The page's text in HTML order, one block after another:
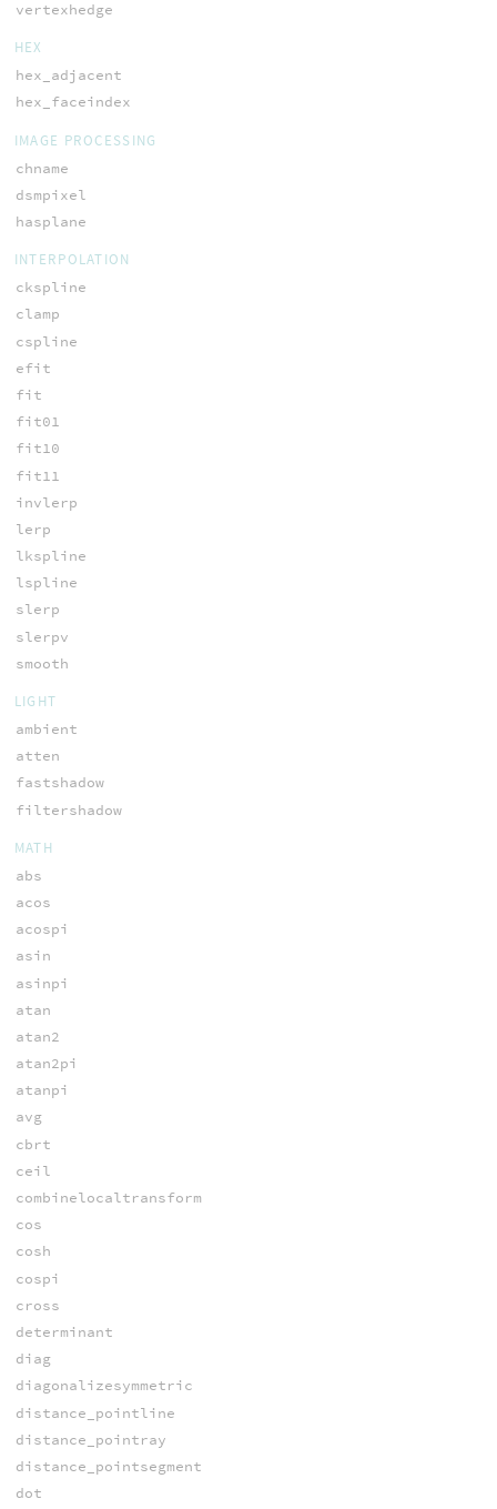
vertexhedge
HEX
hex_adjacent
hex_faceindex
IMAGE PROCESSING
chname
dsmpixel
hasplane
INTERPOLATION
ckspline
clamp
cspline
efit
fit
fit01
fit10
fit11
invlerp
lerp
lkspline
lspline
slerp
slerpv
smooth
LIGHT
ambient
atten
fastshadow
filtershadow
MATH
abs
acos
acospi
asin
asinpi
atan
atan2
atan2pi
atanpi
avg
cbrt
ceil
combinelocaltransform
cos
cosh
cospi
cross
determinant
diag
diagonalizesymmetric
distance_pointline
distance_pointray
distance_pointsegment
dot